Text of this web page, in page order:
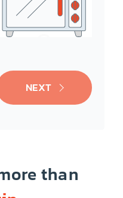
NEXT
than